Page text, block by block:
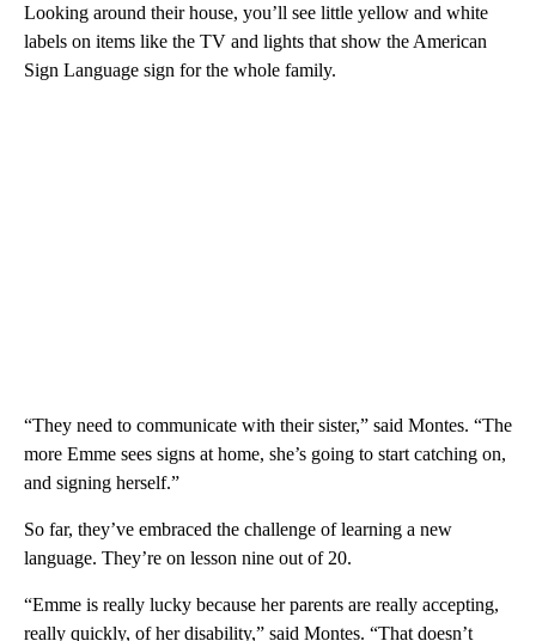
Looking around their house, you’ll see little yellow and white
labels on items like the TV and lights that show the American
Sign Language sign for the whole family.
“They need to communicate with their sister,” said Montes. “The
more Emme sees signs at home, she’s going to start catching on,
and signing herself.”
So far, they’ve embraced the challenge of learning a new
language. They’re on lesson nine out of 20.
“Emme is really lucky because her parents are really accepting,
really quickly, of her disability,” said Montes. “That doesn’t